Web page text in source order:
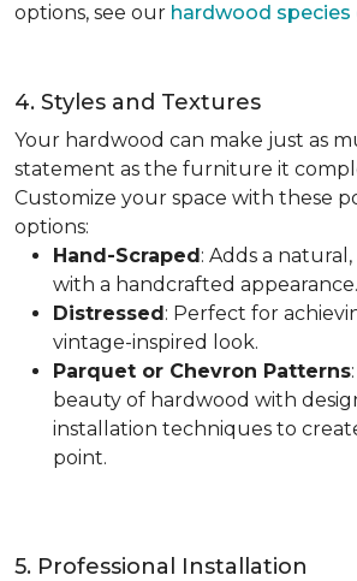
options, see our hardwood species
4. Styles and Textures
Your hardwood can make just as
statement as the furniture it
Customize your space with these
options:
Hand-Scraped: Adds a
with a handcrafted appearance.
Distressed: Perfect for
vintage-inspired look.
Parquet or Chevron Patterns
beauty of hardwood with
installation techniques to
point.
5. Professional Installation